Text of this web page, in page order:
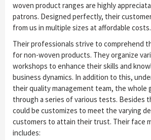
woven product ranges are highly
patrons. Designed perfectly, their
from us in multiple sizes at affordable costs.
Their professionals strive to comprehend
for non-woven products. They organize
workshops to enhance their skills and
business dynamics. In addition to this,
their quality management team, the whole
through a series of various tests. Besides
could be customizes to meet the varying
customers to attain their trust. Their face
includes: